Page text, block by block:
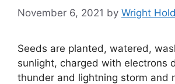
November 6, 2021 by Wright
Seeds are planted, watered,
sunlight, charged with electrons
thunder and lightning storm and